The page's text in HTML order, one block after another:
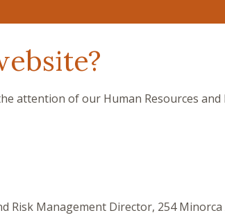
attention of our Human Resources
Risk Management Director, 254 Minorca